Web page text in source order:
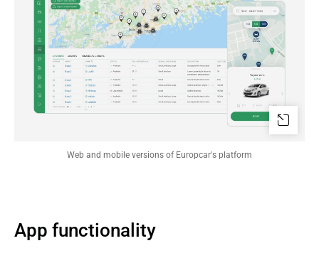
Web and mobile versions of Europcar's platform
App functionality